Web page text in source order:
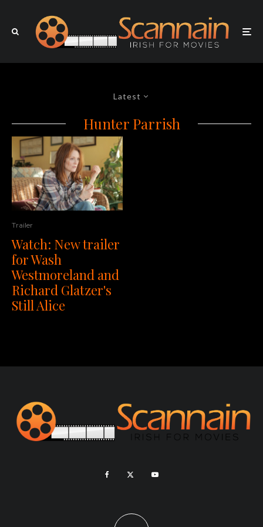
Latest
Hunter Parrish
Trailer
Watch: New trailer
for Wash
Westmoreland and
Richard Glatzer's
Still Alice